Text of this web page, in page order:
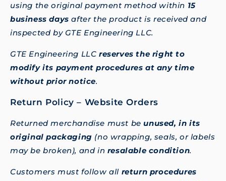
using the original payment method within 15
business days after the product is received and
inspected by GTE Engineering LLC.
GTE Engineering LLC reserves the right to
modify its payment procedures at any time
without prior notice.
Return Policy – Website Orders
Returned merchandise must beunused, in its
original packaging (no wrapping, seals, or labels
may be broken), and in resalable condition.
Customers must follow all return procedures